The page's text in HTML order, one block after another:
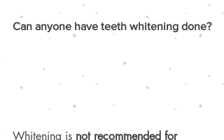
Can anyone have teeth whitening done?
Whitening is not recommended for